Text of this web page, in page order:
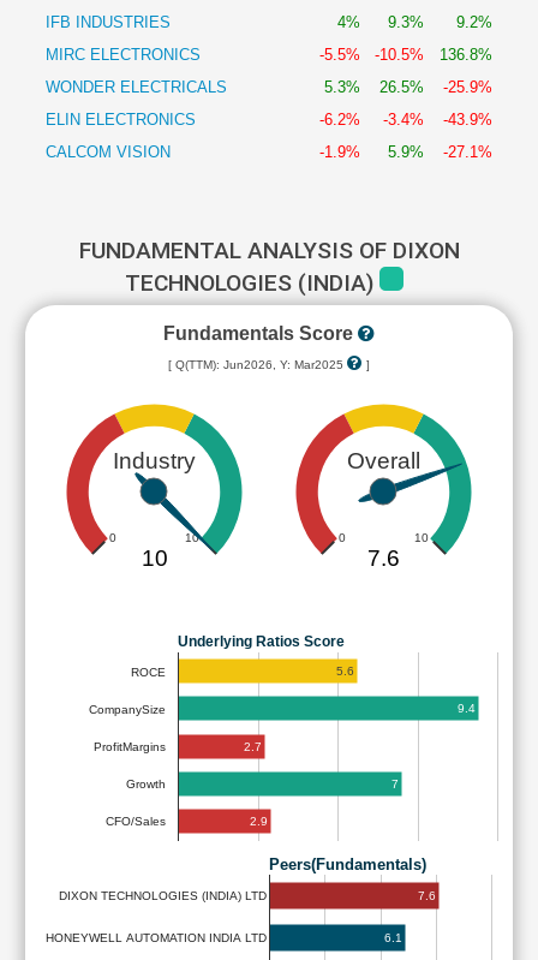
IFB INDUSTRIES
4% 9.3%
9.2%
MIRC ELECTRONICS
-5.5% -10.5%
136.8%
WONDER ELECTRICALS
5.3% 26.5%
-25.9%
ELIN ELECTRONICS
-6.2% -3.4%
-43.9%
CALCOM VISION
-1.9% 5.9% -27.1%
FUNDAMENTAL ANALYSIS OF DIXON
TECHNOLOGIES (INDIA)
Fundamentals Score
[ Q(TTM): Jun2026, Y: Mar2025 ]
Industry
0 10
10
Overall
0 10
7.6
Underlying Ratios Score
ROCE
CompanySize
ProfitMargins
Growth
CFO/Sales
5.6
9.4
2.7
7
2.9
Peers(Fundamentals)
DIXON TECHNOLOGIES (INDIA) LTD
HONEYWELL AUTOMATION INDIA LTD
7.6
6.1